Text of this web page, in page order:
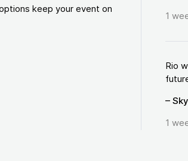
keep your event on
1
Rio
– Sky
1